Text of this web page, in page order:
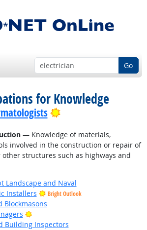
Go
for Knowledge
Bright Outlook
— Knowledge of materials,
involved in the construction or repair of
structures such as highways and
Landscape and Naval
Installers
Bright Outlook
Blockmasons
Bright Outlook
Building Inspectors